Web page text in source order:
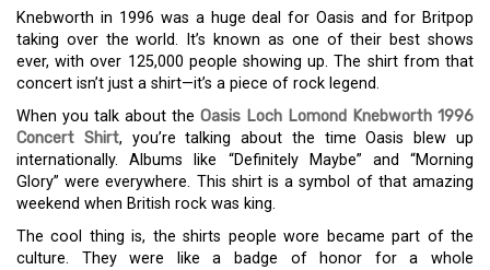
Knebworth in 1996 was a huge deal for Oasis and for Britpop
taking over the world. It’s known as one of their best shows
ever, with over 125,000 people showing up. The shirt from that
concert isn’t just a shirt—it’s a piece of rock legend.
When you talk about the Oasis Loch Lomond Knebworth 1996
Concert Shirt, you’re talking about the time Oasis blew up
internationally. Albums like “Definitely Maybe” and “Morning
Glory” were everywhere. This shirt is a symbol of that amazing
weekend when British rock was king.
The cool thing is, the shirts people wore became part of the
culture. They were like a badge of honor for a whole